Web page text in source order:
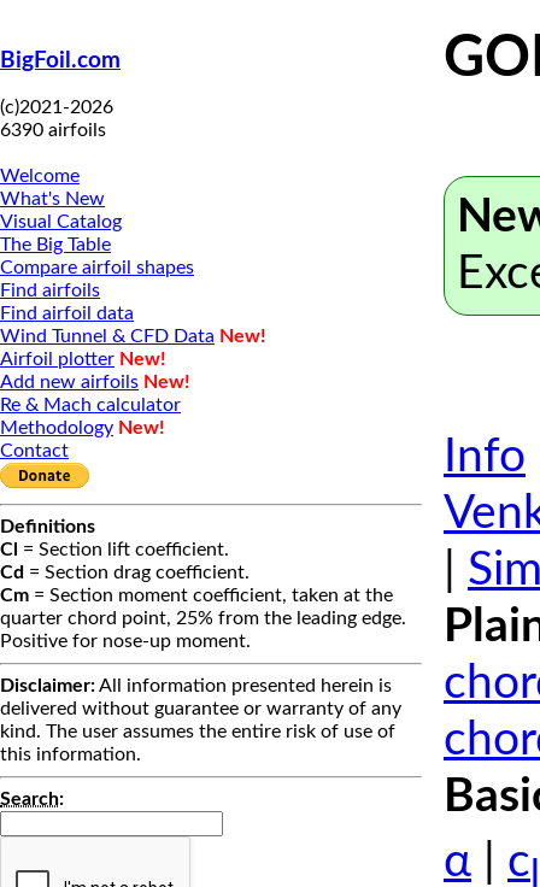
BigFoil.com
(c)2021-2026
6390 airfoils
Welcome
What's New
Visual Catalog
The Big Table
Compare airfoil shapes
Find airfoils
Find airfoil data
Wind Tunnel & CFD Data New!
Airfoil plotter New!
Add new airfoils New!
Re & Mach calculator
Methodology New!
Contact
Definitions
Cl = Section lift coefficient.
Cd = Section drag coefficient.
Cm = Section moment coefficient, taken at the
quarter chord point, 25% from the leading edge.
Positive for nose-up moment.
Disclaimer:All information presented herein is
delivered without guarantee or warranty of any
kind. The user assumes the entire risk of use of
this information.
Search:
Info
α
c